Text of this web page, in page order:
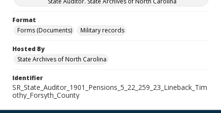
Format
Forms (Documents)
Military records
Hosted By
State Archives of North Carolina
Identifier
SR_State_Auditor_1901_Pensions_5_22_259_23_Lineback_Tim
othy_Forsyth_County